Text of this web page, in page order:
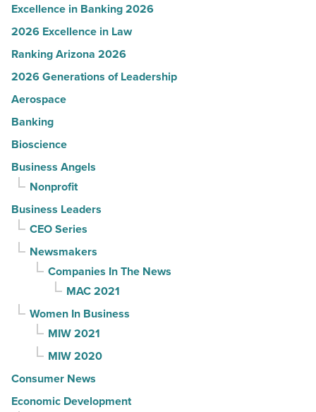
Excellence in Banking 2026
2026 Excellence in Law
Ranking Arizona 2026
2026 Generations of Leadership
Aerospace
Banking
Bioscience
Business Angels
Nonprofit
Business Leaders
CEO Series
Newsmakers
Companies In The News
MAC 2021
Women In Business
MIW 2021
MIW 2020
Consumer News
Economic Development